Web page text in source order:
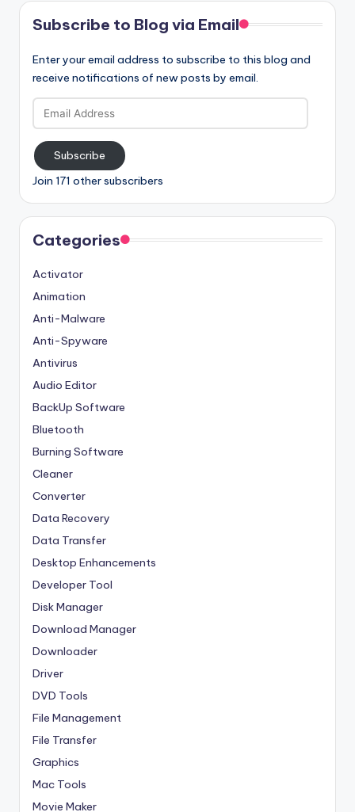
Subscribe to Blog via Email
Enter your email address to subscribe to this blog and
receive notifications of new posts by email.
Email
Address
Subscribe
Join 171 other subscribers
Categories
Activator
Animation
Anti-Malware
Anti-Spyware
Antivirus
Audio Editor
BackUp Software
Bluetooth
Burning Software
Cleaner
Converter
Data Recovery
Data Transfer
Desktop Enhancements
Developer Tool
Disk Manager
Download Manager
Downloader
Driver
DVD Tools
File Management
File Transfer
Graphics
Mac Tools
Movie Maker